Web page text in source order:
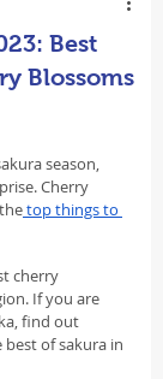
Best
Blossoms
season,
Cherry
top things to
cherry
If you are
find out
of sakura in